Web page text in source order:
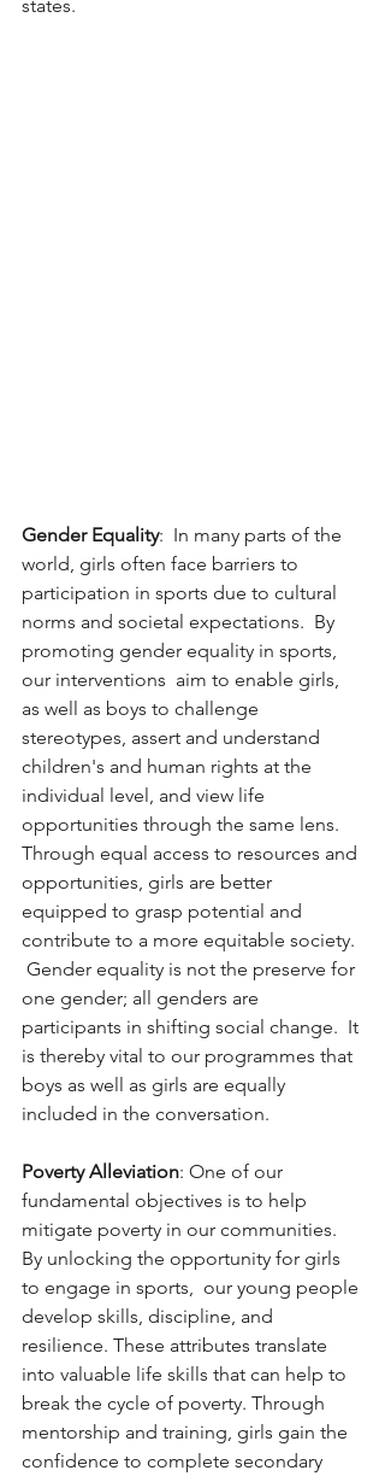
states.
Gender Equality:  In many parts of the
world, girls often face barriers to
participation in sports due to cultural
norms and societal expectations.  By
promoting gender equality in sports,
our interventions  aim to enable girls,
as well as boys to challenge
stereotypes, assert and understand
children's and human rights at the
individual level, and view life
opportunities through the same lens.
Through equal access to resources and
opportunities, girls are better
equipped to grasp potential and
contribute to a more equitable society.
Gender equality is not the preserve for
one gender; all genders are
participants in shifting social change.  It
is thereby vital to our programmes that
boys as well as girls are equally
included in the conversation.
Poverty Alleviation: One of our
fundamental objectives is to help
mitigate poverty in our communities.
By unlocking the opportunity for girls
to engage in sports,  our young people
develop skills, discipline, and
resilience. These attributes translate
into valuable life skills that can help to
break the cycle of poverty. Through
mentorship and training, girls gain the
confidence to complete secondary